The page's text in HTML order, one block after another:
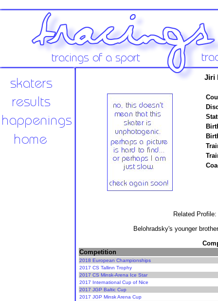
Jiri
Related Profile:
Belohradsky's younger
Competition
2018 European Championships
2017 CS Tallinn Trophy
2017 CS Minsk-Arena Ice Star
2017 International Cup of Nice
2017 JGP Baltic Cup
2017 JGP Minsk Arena Cup